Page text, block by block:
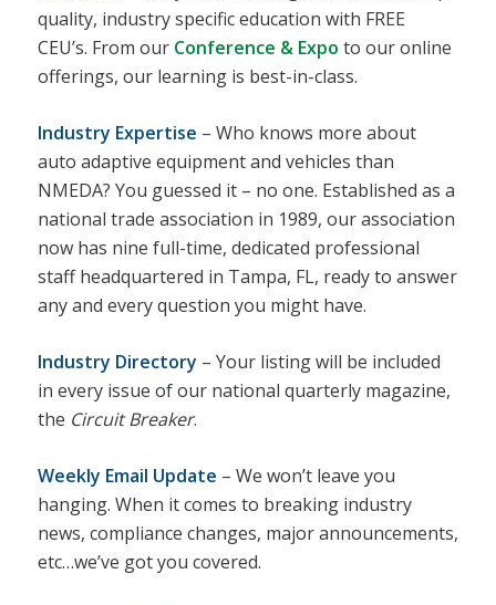
quality, industry specific education with FREE
CEU’s. From our Conference & Expo to our online
offerings, our learning is best-in-class.
Industry Expertise – Who knows more about
auto adaptive equipment and vehicles than
NMEDA? You guessed it – no one. Established as a
national trade association in 1989, our association
now has nine full-time, dedicated professional
staff headquartered in Tampa, FL, ready to answer
any and every question you might have.
Industry Directory – Your listing will be included
in every issue of our national quarterly magazine,
the Circuit Breaker.
Weekly Email Update – We won’t leave you
hanging. When it comes to breaking industry
news, compliance changes, major announcements,
etc…we’ve got you covered.